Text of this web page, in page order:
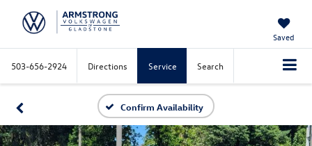
Saved
503-656-2924 Directions Service Search
Confirm Availability